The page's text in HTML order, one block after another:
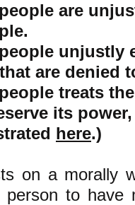
are
unjustly
are denied
treats
its
here.)
on a morally
to have